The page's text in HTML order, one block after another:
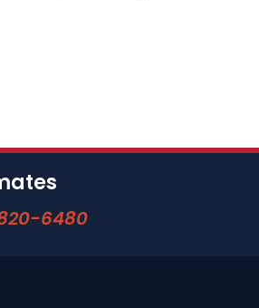
6480